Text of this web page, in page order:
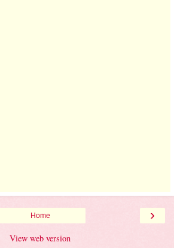
›
Home
View web version